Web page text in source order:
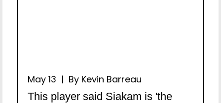
May 13 | By Kevin Barreau
This player said Siakam is 'the